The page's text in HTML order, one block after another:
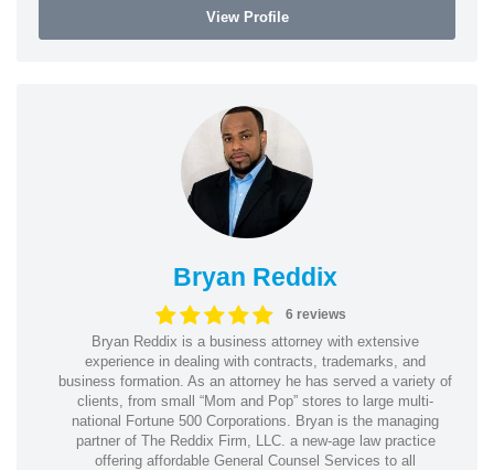
View Profile
Bryan Reddix
6 reviews
Bryan Reddix is a business attorney with extensive
experience in dealing with contracts, trademarks, and
business formation. As an attorney he has served a variety of
clients, from small “Mom and Pop” stores to large multi-
national Fortune 500 Corporations. Bryan is the managing
partner of The Reddix Firm, LLC. a new-age law practice
offering affordable General Counsel Services to all